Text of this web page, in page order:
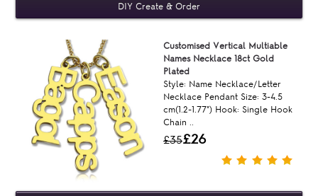
Customised Vertical Multiable
Names Necklace 18ct Gold
Plated
Style: Name Necklace/Letter
Necklace Pendant Size: 3-4.5
cm(1.2-1.77") Hook: Single Hook
Chain ..
£35£26